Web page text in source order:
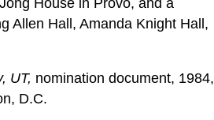
Allen Hall, Amanda Knight Hall,
UT, nomination document, 1984,
D.C.